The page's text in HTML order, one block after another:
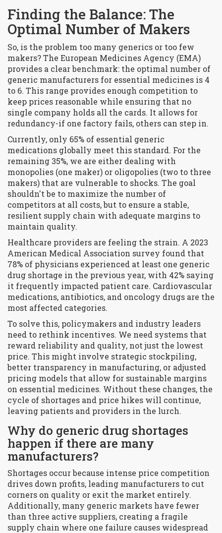
Finding the Balance: The
Optimal Number of Makers
So, is the problem too many generics or too few
makers? The European Medicines Agency (EMA)
provides a clear benchmark: the optimal number of
generic manufacturers for essential medicines is 4
to 6. This range provides enough competition to
keep prices reasonable while ensuring that no
single company holds all the cards. It allows for
redundancy-if one factory fails, others can step in.
Currently, only 65% of essential generic
medications globally meet this standard. For the
remaining 35%, we are either dealing with
monopolies (one maker) or oligopolies (two to three
makers) that are vulnerable to shocks. The goal
shouldn't be to maximize the number of
competitors at all costs, but to ensure a stable,
resilient supply chain with adequate margins to
maintain quality.
Healthcare providers are feeling the strain. A 2023
American Medical Association survey found that
78% of physicians experienced at least one generic
drug shortage in the previous year, with 42% saying
it frequently impacted patient care. Cardiovascular
medications, antibiotics, and oncology drugs are the
most affected categories.
To solve this, policymakers and industry leaders
need to rethink incentives. We need systems that
reward reliability and quality, not just the lowest
price. This might involve strategic stockpiling,
better transparency in manufacturing, or adjusted
pricing models that allow for sustainable margins
on essential medicines. Without these changes, the
cycle of shortages and price hikes will continue,
leaving patients and providers in the lurch.
Why do generic drug shortages
happen if there are many
manufacturers?
Shortages occur because intense price competition
drives down profits, leading manufacturers to cut
corners on quality or exit the market entirely.
Additionally, many generic markets have fewer
than three active suppliers, creating a fragile
supply chain where one failure causes widespread